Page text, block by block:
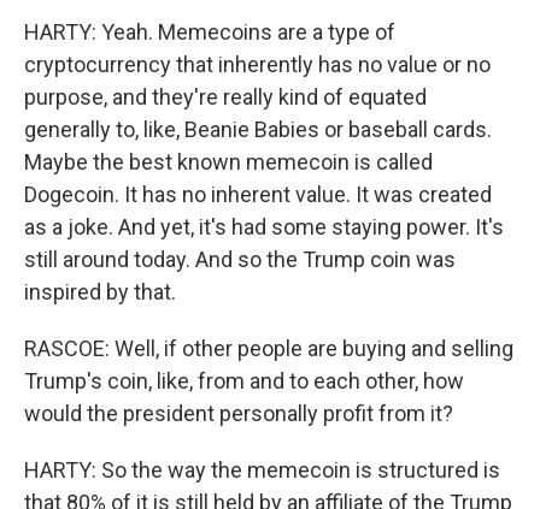
HARTY: Yeah. Memecoins are a type of
cryptocurrency that inherently has no value or no
purpose, and they're really kind of equated
generally to, like, Beanie Babies or baseball cards.
Maybe the best known memecoin is called
Dogecoin. It has no inherent value. It was created
as a joke. And yet, it's had some staying power. It's
still around today. And so the Trump coin was
inspired by that.
RASCOE: Well, if other people are buying and selling
Trump's coin, like, from and to each other, how
would the president personally profit from it?
HARTY: So the way the memecoin is structured is
that 80% of it is still held by an affiliate of the Trump